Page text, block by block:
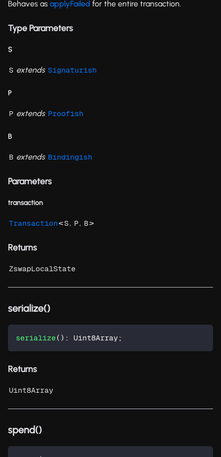
Behaves as applyFailed for the entire transaction.
Type Parameters
S
S extends Signaturish
P
P extends Proofish
B
B extends Bindingish
Parameters
transaction
Transaction<S, P, B>
Returns
ZswapLocalState
serialize()
serialize( ) : Uint8Array;
Returns
Uint8Array
spend()